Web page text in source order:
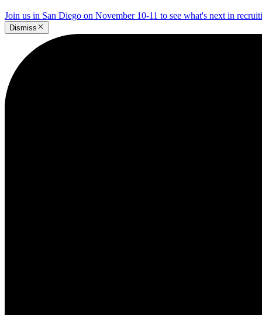
Join us in San Diego on November 10-11 to see what's next in
Dismiss